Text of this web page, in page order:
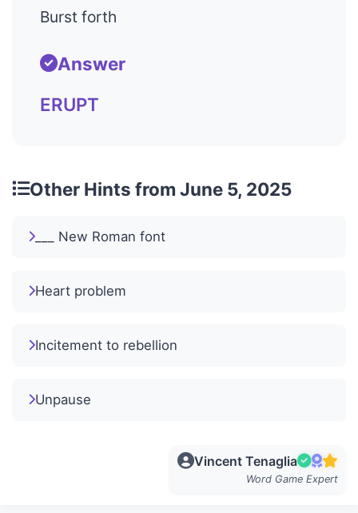
Burst forth
Answer
ERUPT
Other Hints from June 5, 2025
___ New Roman font
Heart problem
Incitement to rebellion
Unpause
Vincent Tenaglia
Word Game Expert